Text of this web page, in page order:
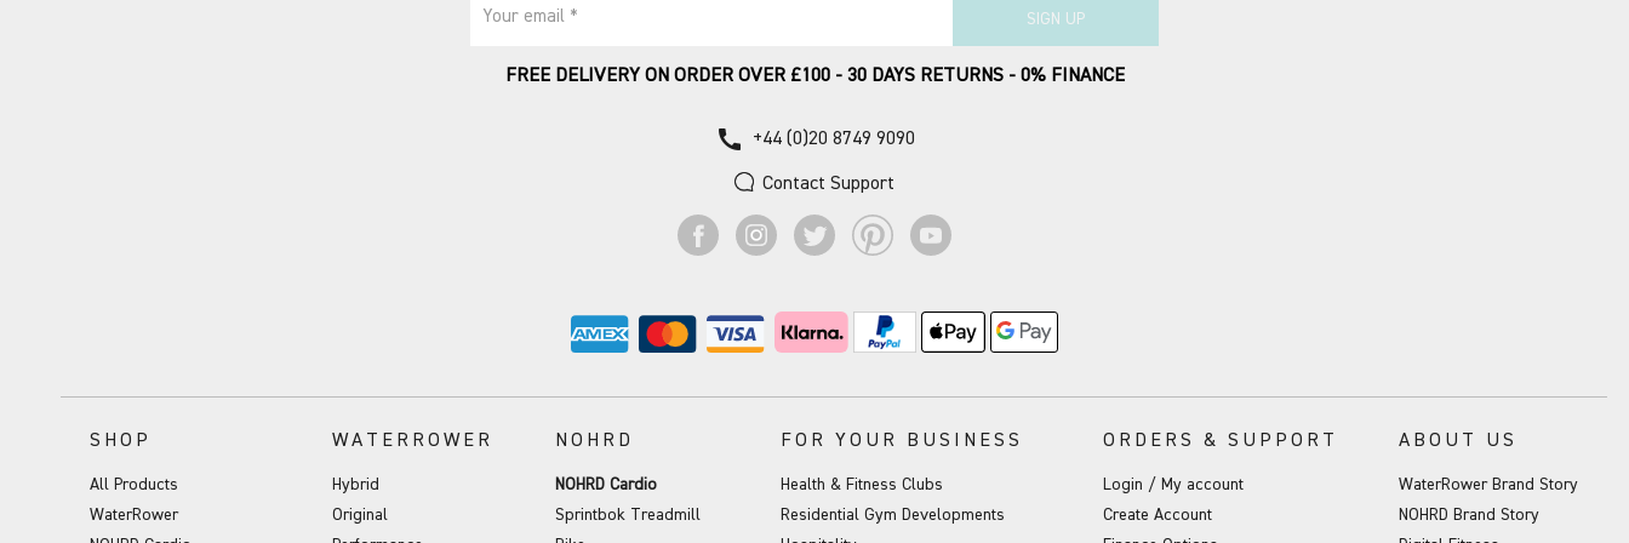
Your email * SIGN UP
FREE DELIVERY ON ORDER OVER £100 - 30 DAYS RETURNS - 0% FINANCE
call +44 (0)20 8749 9090
Contact Support
SHOP
All Products
WaterRower
WATERROWER
Hybrid
Original
NOHRD
NOHRD Cardio
Sprintbok Treadmill
FOR YOUR BUSINESS
Health & Fitness Clubs
Residential Gym Developments
ORDERS & SUPPORT
Login / My account
Create Account
ABOUT US
WaterRower Brand Story
NOHRD Brand Story